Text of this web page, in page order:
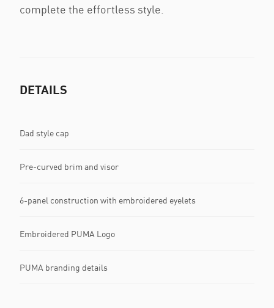
complete the effortless style.
DETAILS
Dad style cap
Pre-curved brim and visor
6-panel construction with embroidered eyelets
Embroidered PUMA Logo
PUMA branding details